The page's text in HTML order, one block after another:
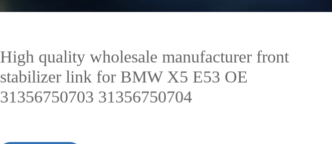
High quality wholesale manufacturer front
stabilizer link for BMW X5 E53 OE
31356750703 31356750704